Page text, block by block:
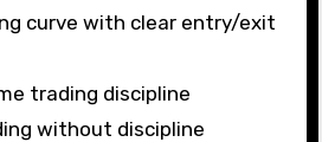
curve with clear entry/exit
trading discipline
without discipline